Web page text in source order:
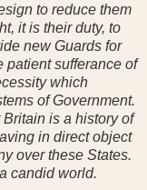
to reduce them
it is their duty, to
new Guards for
patient sufferance of
which
of Government.
is a history of
in direct object
over these States.
candid world.